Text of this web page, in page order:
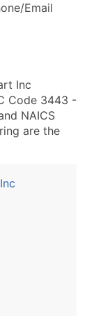
Email
Inc
Code 3443 -
NAICS
are the